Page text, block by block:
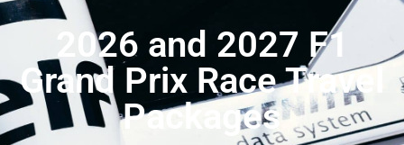
2026 and 2027 F1
Grand Prix Race Travel
Packages